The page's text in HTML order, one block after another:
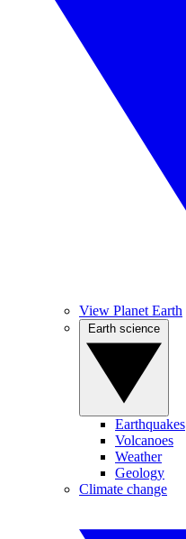
View Planet Earth
Earthquakes
Volcanoes
Weather
Geology
Climate change